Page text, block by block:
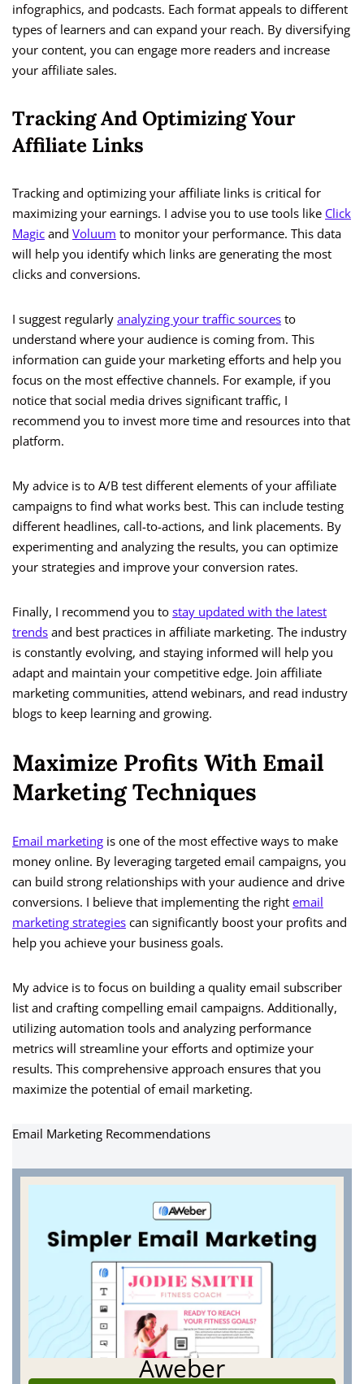
infographics, and podcasts. Each format appeals to different
types of learners and can expand your reach. By diversifying
your content, you can engage more readers and increase
your affiliate sales.
Tracking And Optimizing Your
Affiliate Links
Tracking and optimizing your affiliate links is critical for
maximizing your earnings. I advise you to use tools like Click
Magic and Voluum to monitor your performance. This data
will help you identify which links are generating the most
clicks and conversions.
I suggest regularly analyzing your traffic sources to
understand where your audience is coming from. This
information can guide your marketing efforts and help you
focus on the most effective channels. For example, if you
notice that social media drives significant traffic, I
recommend you to invest more time and resources into that
platform.
My advice is to A/B test different elements of your affiliate
campaigns to find what works best. This can include testing
different headlines, call-to-actions, and link placements. By
experimenting and analyzing the results, you can optimize
your strategies and improve your conversion rates.
Finally, I recommend you to stay updated with the latest
trends and best practices in affiliate marketing. The industry
is constantly evolving, and staying informed will help you
adapt and maintain your competitive edge. Join affiliate
marketing communities, attend webinars, and read industry
blogs to keep learning and growing.
Maximize Profits With Email
Marketing Techniques
Email marketing is one of the most effective ways to make
money online. By leveraging targeted email campaigns, you
can build strong relationships with your audience and drive
conversions. I believe that implementing the right email
marketing strategies can significantly boost your profits and
help you achieve your business goals.
My advice is to focus on building a quality email subscriber
list and crafting compelling email campaigns. Additionally,
utilizing automation tools and analyzing performance
metrics will streamline your efforts and optimize your
results. This comprehensive approach ensures that you
maximize the potential of email marketing.
Email Marketing Recommendations
Aweber